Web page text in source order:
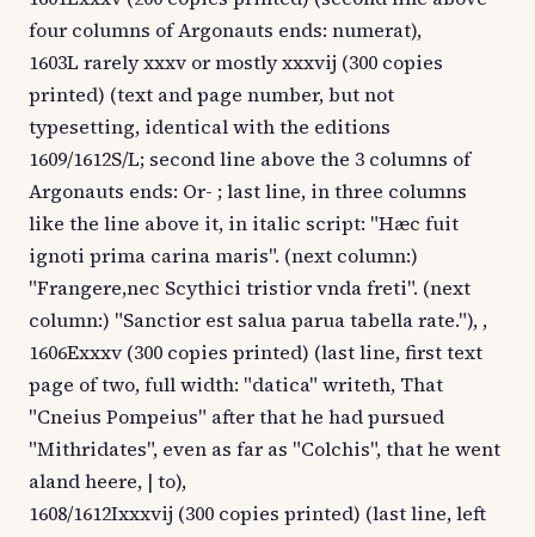
four columns of Argonauts ends: numerat),
1603L rarely xxxv or mostly xxxvij (300 copies
printed) (text and page number, but not
typesetting, identical with the editions
1609/1612S/L; second line above the 3 columns of
Argonauts ends: Or- ; last line, in three columns
like the line above it, in italic script: "Hæc fuit
ignoti prima carina maris". (next column:)
"Frangere,nec Scythici tristior vnda freti". (next
column:) "Sanctior est salua parua tabella rate."), ,
1606Exxxv (300 copies printed) (last line, first text
page of two, full width: "datica" writeth, That
"Cneius Pompeius" after that he had pursued
"Mithridates", even as far as "Colchis", that he went
aland heere, | to),
1608/1612Ixxxvij (300 copies printed) (last line, left